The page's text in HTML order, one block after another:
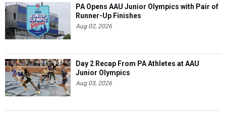
PA Opens AAU Junior Olympics with Pair of
Runner-Up Finishes
Aug 02, 2026
Day 2 Recap From PA Athletes at AAU
Junior Olympics
Aug 03, 2026